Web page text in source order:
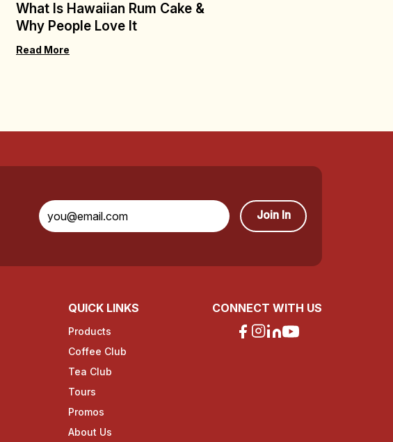
What Is Hawaiian Rum Cake &
Why People Love It
Read More
Join In
QUICK LINKS
Products
Coffee Club
Tea Club
Tours
Promos
About Us
CONNECT WITH US